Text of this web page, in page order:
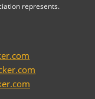
represents.